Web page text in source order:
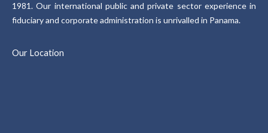
1981. Our international public and private sector experience in
fiduciary and corporate administration is unrivalled in Panama.
Our Location